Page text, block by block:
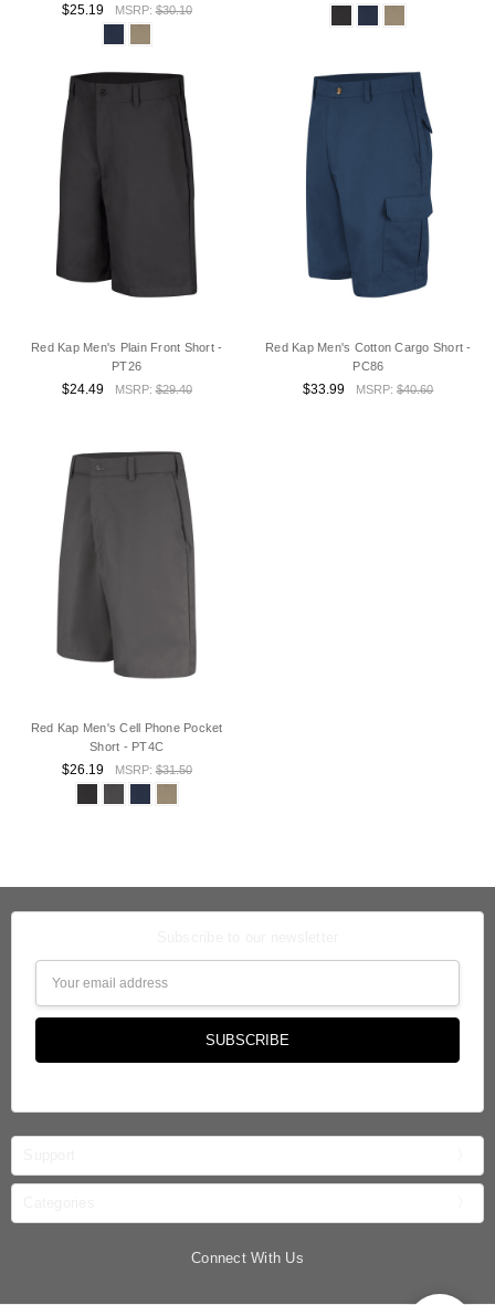
$25.19 MSRP:$30.10
Red Kap Men's Plain Front Short -
PT26
$24.49 MSRP:$29.40
Red Kap Men's Cotton Cargo Short -
PC86
$33.99 MSRP:$40.60
Red Kap Men's Cell Phone Pocket
Short - PT4C
$26.19 MSRP:$31.50
Address
Connect With Us